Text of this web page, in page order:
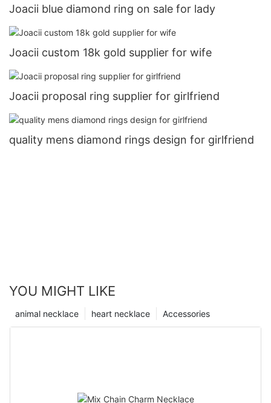
Joacii blue diamond ring on sale for lady
Joacii custom 18k gold supplier for wife
Joacii proposal ring supplier for girlfriend
quality mens diamond rings design for girlfriend
YOU MIGHT LIKE
Accessories
heart necklace
animal necklace